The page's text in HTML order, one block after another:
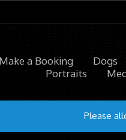
a Booking Dogs
Portraits
Please